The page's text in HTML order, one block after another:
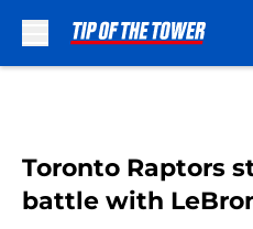
Toronto Raptors
battle with